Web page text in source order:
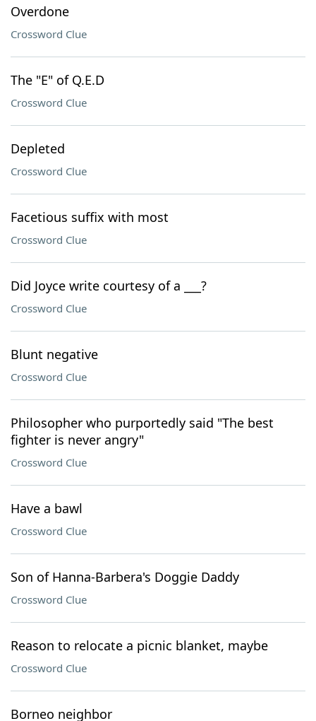
Overdone
Crossword Clue
The "E" of Q.E.D
Crossword Clue
Depleted
Crossword Clue
Facetious suffix with most
Crossword Clue
Did Joyce write courtesy of a ___?
Crossword Clue
Blunt negative
Crossword Clue
Philosopher who purportedly said "The best
fighter is never angry"
Crossword Clue
Have a bawl
Crossword Clue
Son of Hanna-Barbera's Doggie Daddy
Crossword Clue
Reason to relocate a picnic blanket, maybe
Crossword Clue
Borneo neighbor